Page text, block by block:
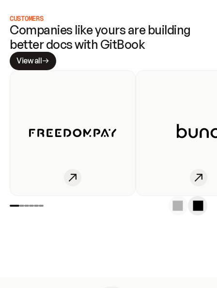
CUSTOMERS
Companies like yours are building
better docs with GitBook
View all